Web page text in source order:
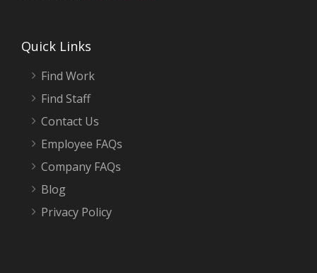
Quick Links
Find Work
Find Staff
Contact Us
Employee FAQs
Company FAQs
Blog
Privacy Policy